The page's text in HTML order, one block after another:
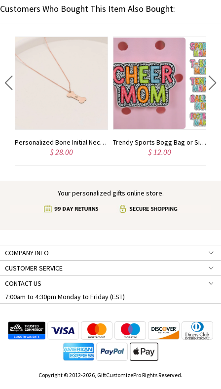
Customers Who Bought This Item Also Bought:
Personalized Bone Initial Necklace, Gifts For Pet Lovers, Pet Memorial Gifts
$ 28.00
Trendy Sports Bogg Bag or Simply Southern Tote Charm Accessory | Dalmatian Dots Spots
$ 12.00
Your personalized gifts online store.
COMPANY INFO
CUSTOMER SERVICE
CONTACT US
7:00am to 4:30pm Monday to Friday (EST)
Copyright © 2012-2026, GiftCustomizePro Rights Reserved.